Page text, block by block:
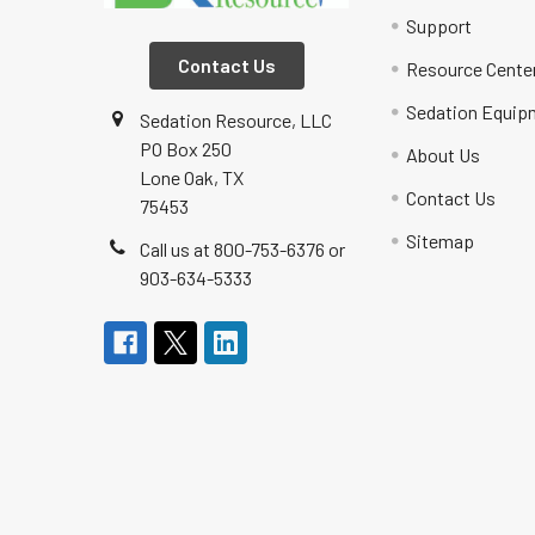
Contact Us
Sedation Resource, LLC
PO Box 250
Lone Oak, TX
75453
Call us at 800-753-6376 or
903-634-5333
Support
Resource
Sedation
About Us
Contact Us
Sitemap